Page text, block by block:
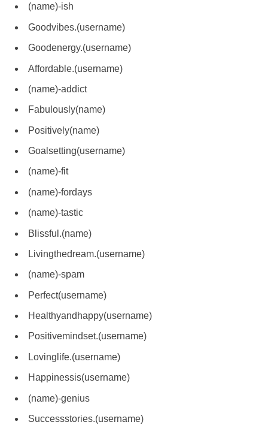
(name)-ish
Goodvibes.(username)
Goodenergy.(username)
Affordable.(username)
(name)-addict
Fabulously(name)
Positively(name)
Goalsetting(username)
(name)-fit
(name)-fordays
(name)-tastic
Blissful.(name)
Livingthedream.(username)
(name)-spam
Perfect(username)
Healthyandhappy(username)
Positivemindset.(username)
Lovinglife.(username)
Happinessis(username)
(name)-genius
Successstories.(username)